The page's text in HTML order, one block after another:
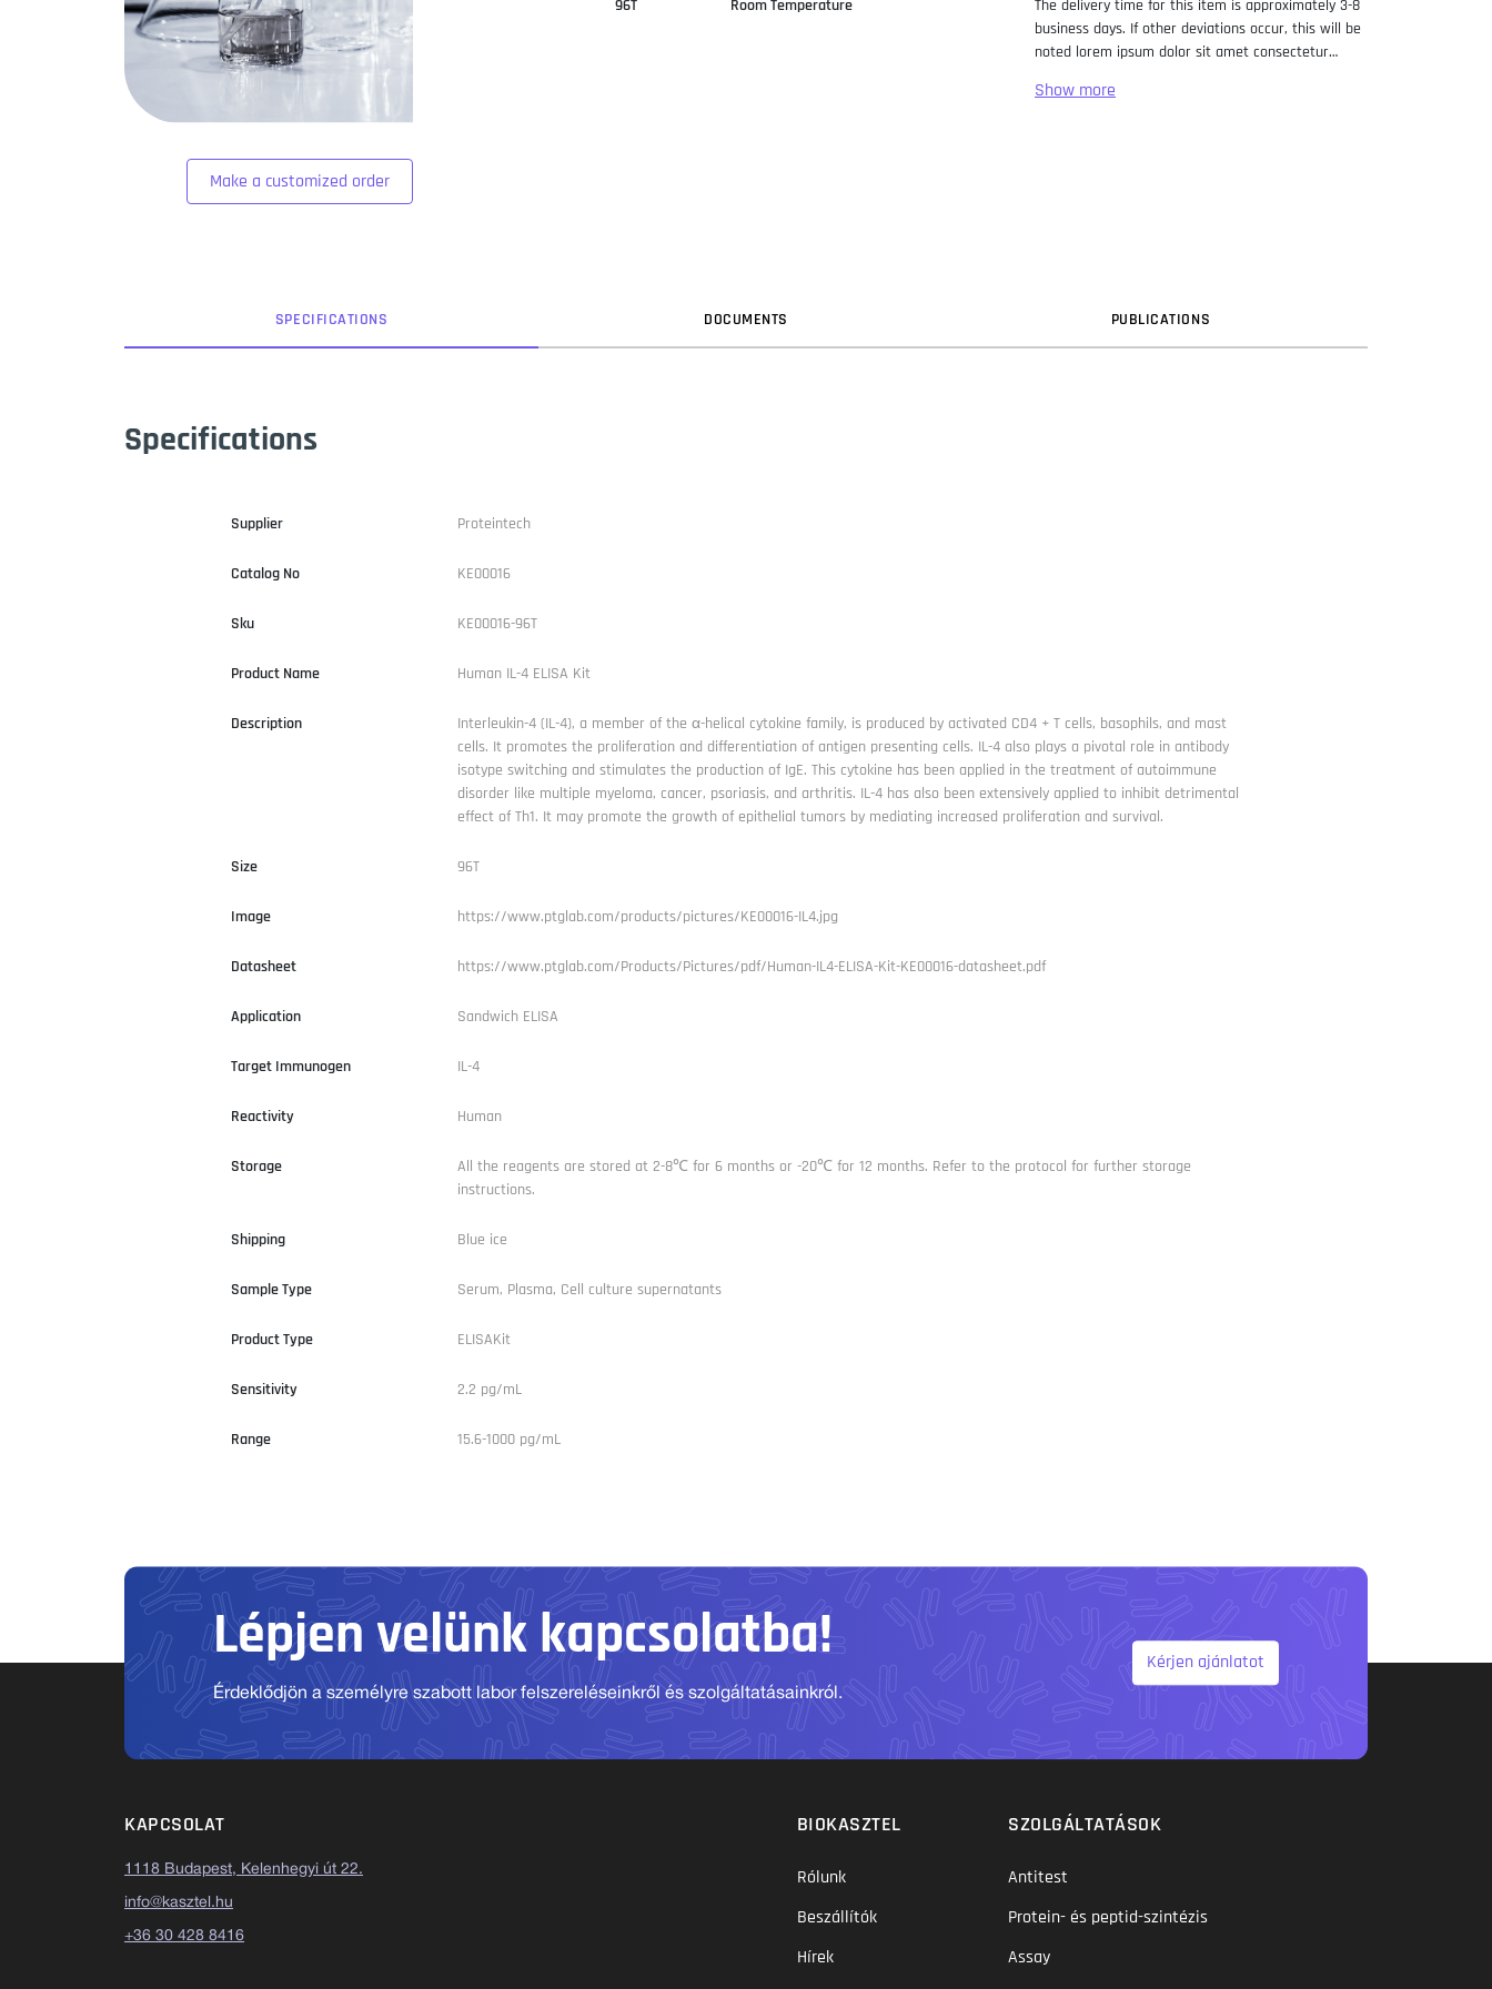
Make a customized order
96T Room Temperature
The delivery time for this item is approximately 3-8
business days. If other deviations occur, this will be
noted lorem ipsum dolor sit amet consectetur
standard dummy text ever since the 1500s, when
SPECIFICATIONS DOCUMENTS PUBLICATIONS
Specifications
Supplier Proteintech
Catalog No KE00016
Sku KE00016-96T
Product Name Human IL-4 ELISA Kit
Description
Interleukin-4 (IL-4), a member of the α-helical cytokine family, is produced by activated CD4 + T cells, basophils, and mast
cells. It promotes the proliferation and differentiation of antigen presenting cells. IL-4 also plays a pivotal role in antibody
isotype switching and stimulates the production of IgE. This cytokine has been applied in the treatment of autoimmune
disorder like multiple myeloma, cancer, psoriasis, and arthritis. IL-4 has also been extensively applied to inhibit detrimental
effect of Th1. It may promote the growth of epithelial tumors by mediating increased proliferation and survival.
Size 96T
Image https://www.ptglab.com/products/pictures/KE00016-IL4.jpg
Datasheet https://www.ptglab.com/Products/Pictures/pdf/Human-IL4-ELISA-Kit-KE00016-datasheet.pdf
Application Sandwich ELISA
Target Immunogen IL-4
Reactivity Human
Storage
All the reagents are stored at 2-8℃ for 6 months or -20℃ for 12 months. Refer to the protocol for further storage
instructions.
Shipping Blue ice
Sample Type Serum, Plasma, Cell culture supernatants
Product Type ELISAKit
Sensitivity 2.2 pg/mL
Range 15.6-1000 pg/mL
Lépjen velünk kapcsolatba!
Érdeklődjön a személyre szabott labor felszereléseinkről és szolgáltatásainkról.
Kérjen ajánlatot
KAPCSOLAT
1118 Budapest, Kelenhegyi út 22.
info@kasztel.hu
+36 30 428 8416
BIOKASZTEL
Rólunk
Beszállítók
Hírek
SZOLGÁLTATÁSOK
Antitest
Protein- és peptid-szintézis
Assay